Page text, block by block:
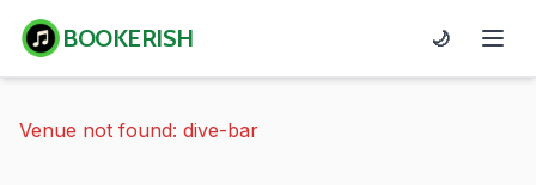
BOOKERISH 🌙
Venue not found: dive-bar